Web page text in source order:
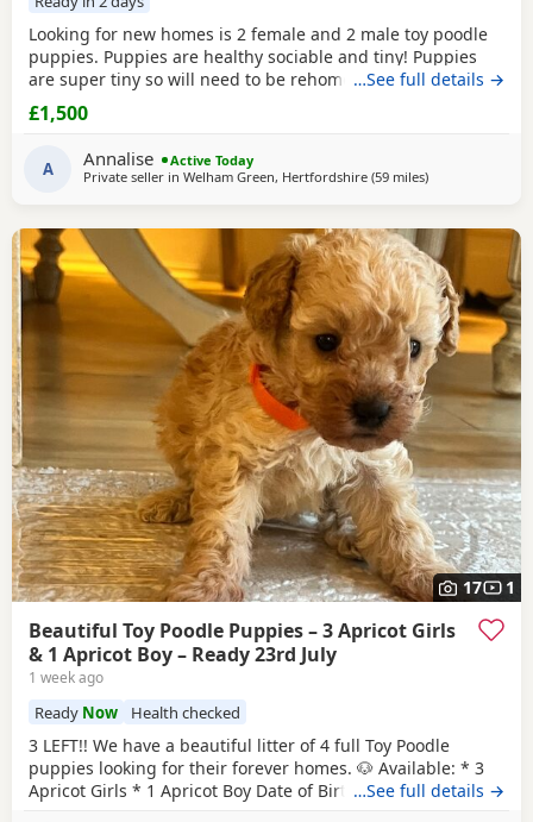
Looking for new homes is 2 female and 2 male toy poodle
puppies. Puppies are healthy sociable and tiny! Puppies
are super tiny so will need to be rehomed with kind hands!
They will come health checked and microchipped. Deflead
and de wormed up to date. Mum is our white Kc registered
family pet who is brilliant with kids of all ages. Dad is also
our family pet who is red in
…See full details →
£1,500
A Annalise
Active Today
Private seller in Welham Green, Hertfordshire (59 milesaway from New
)
17 1
Beautiful Toy Poodle Puppies – 3 Apricot Girls
& 1 Apricot Boy – Ready 23rd July
1 week ago
Ready Now Health checked
3 LEFT!! We have a beautiful litter of 4 full Toy Poodle
puppies looking for their forever homes. 🐶 Available: * 3
Apricot Girls * 1 Apricot Boy Date of Birth: 28th May Ready
…See full details →